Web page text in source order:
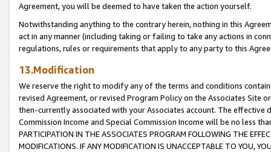
Agreement, you will be deemed to have taken the action yourself.
Notwithstanding anything to the contrary herein, nothing in this
act in any manner (including taking or failing to take any actions in
regulations, rules or requirements that apply to any party to this
13.Modification
We reserve the right to modify any of the terms and conditions
revised Agreement, or revised Program Policy on the Associates
then-currently associated with your Associates account. The
Commission Income and Special Commission Income will be no less
PARTICIPATION IN THE ASSOCIATES PROGRAM FOLLOWING THE
MODIFICATIONS. IF ANY MODIFICATION IS UNACCEPTABLE TO YOU,